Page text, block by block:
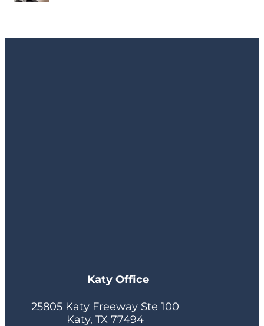
Katy Office
25805 Katy Freeway Ste 100
Katy, TX 77494